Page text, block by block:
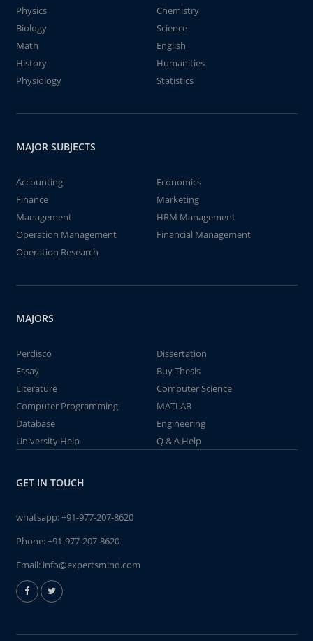
Physics
Chemistry
Biology
Science
Math
English
History
Humanities
Physiology
Statistics
MAJOR SUBJECTS
Accounting
Economics
Finance
Marketing
Management
HRM Management
Operation Management
Financial Management
Operation Research
MAJORS
Perdisco
Dissertation
Essay
Buy Thesis
Literature
Computer Science
Computer Programming
MATLAB
Database
Engineering
University Help
Q & A Help
GET IN TOUCH
whatsapp:+91-977-207-8620
Phone:+91-977-207-8620
Email: info@expertsmind.com